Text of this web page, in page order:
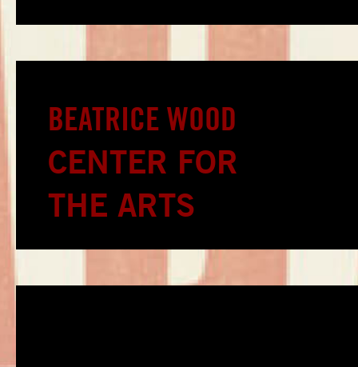
BEATRICE WOOD
CENTER FOR
THE ARTS